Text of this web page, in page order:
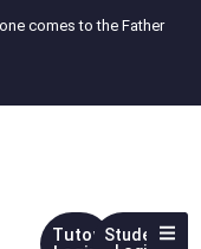
comes to the Father
Tutor Student